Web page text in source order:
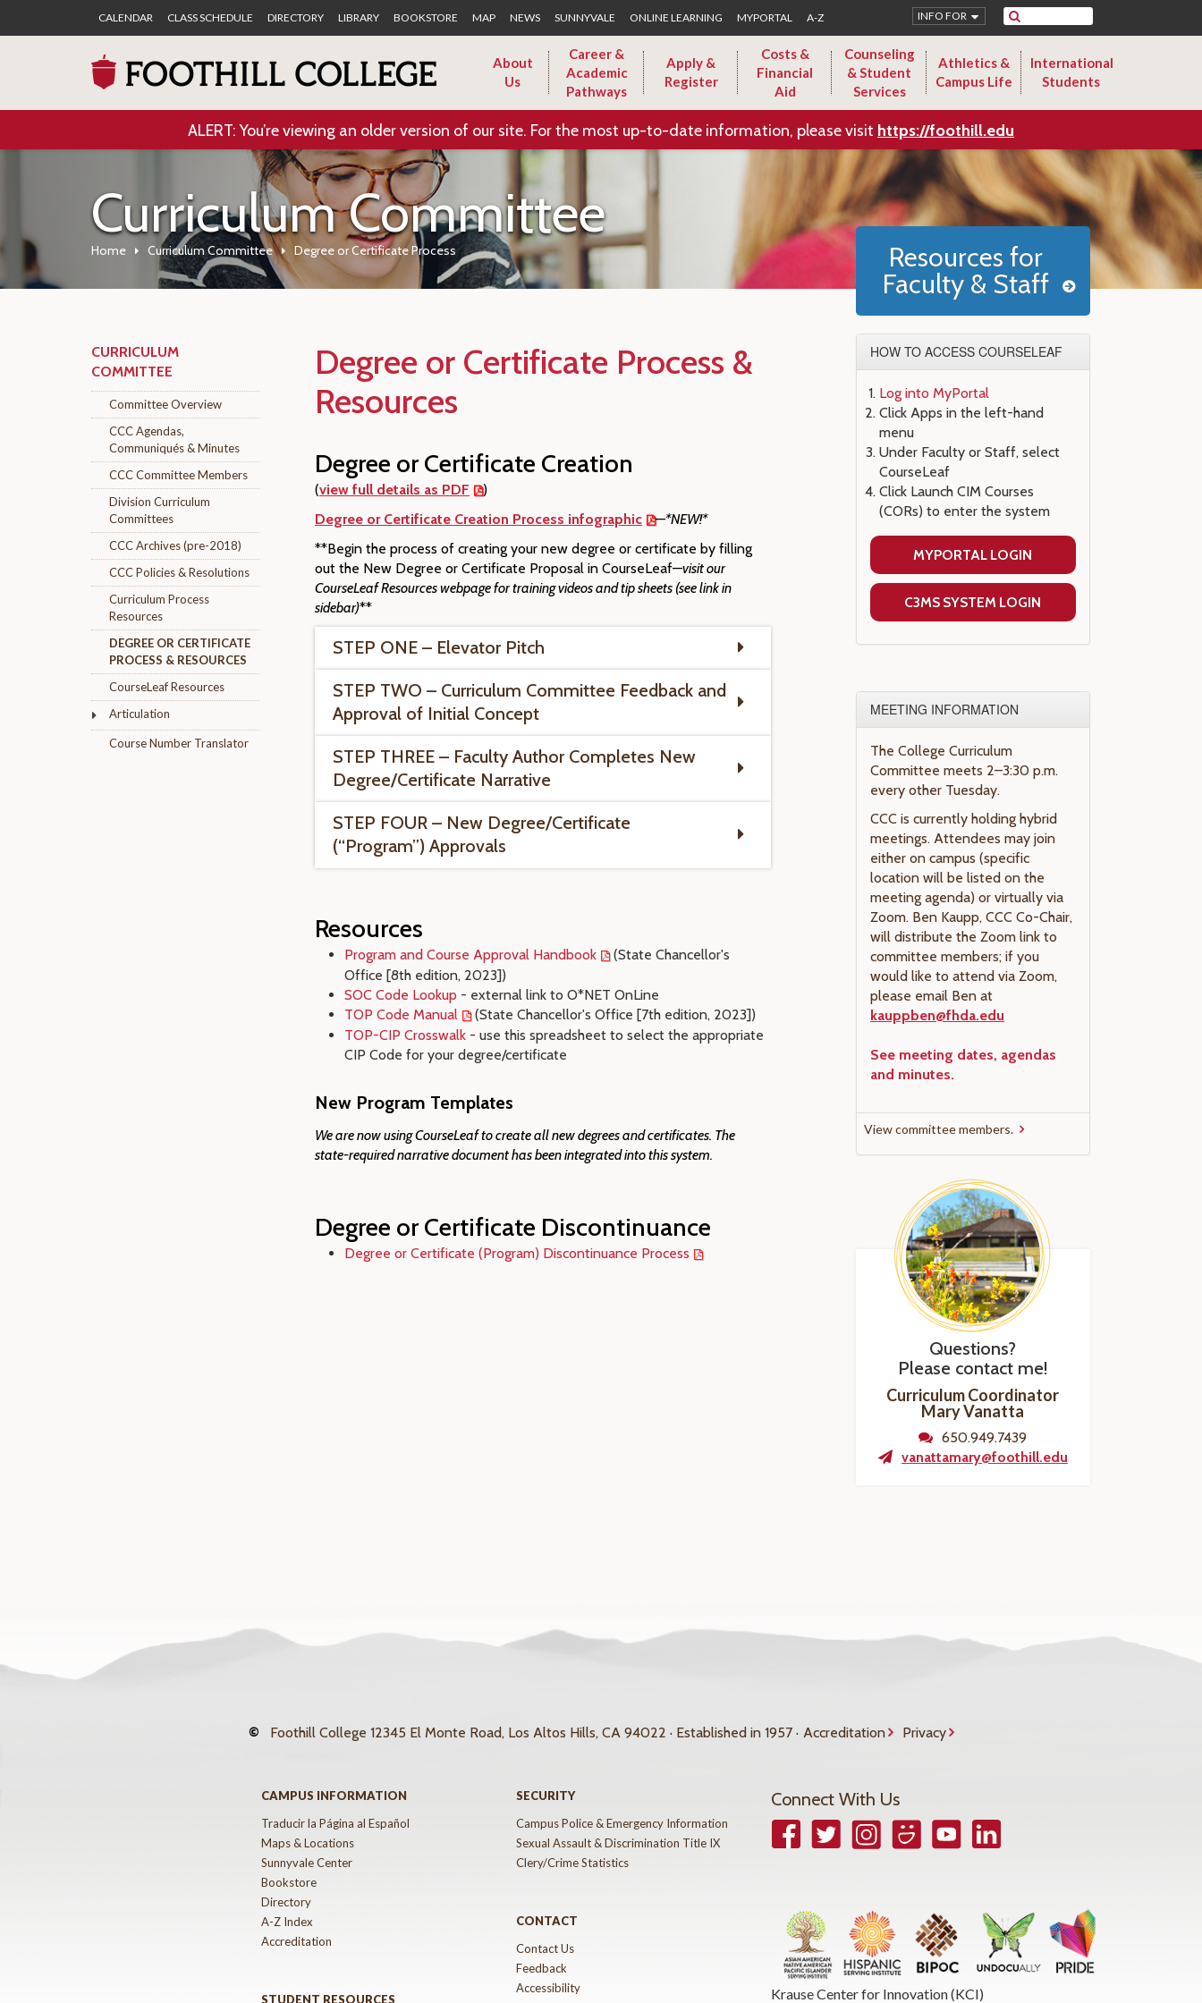
CALENDAR CLASS SCHEDULE DIRECTORY LIBRARY BOOKSTORE MAP NEWS SUNNYVALE ONLINE LEARNING MYPORTAL A-Z Search
INFO FOR
About
Us
Career &
Academic
Pathways
Apply &
Register
Costs &
Financial
Aid
Counseling
& Student
Services
Athletics &
Campus Life
International
Students
ALERT: You’re viewing an older version of our site. For the most up-to-date information, please visit https://foothill.edu
Curriculum Committee
Home Curriculum Committee Degree or Certificate Process
CURRICULUM
COMMITTEE
Committee Overview
CCC Agendas,
Communiqués & Minutes
CCC Committee Members
Division Curriculum
Committees
CCC Archives (pre-2018)
CCC Policies & Resolutions
Curriculum Process
Resources
DEGREE OR CERTIFICATE
PROCESS & RESOURCES
CourseLeaf Resources
Articulation
Course Number Translator
Degree or Certificate Process &
Resources
Degree or Certificate Creation
(view full details as PDF
)
Degree or Certificate Creation Process infographic
—*NEW!*
**Begin the process of creating your new degree or certificate by filling
out the New Degree or Certificate Proposal in CourseLeaf—visit our
CourseLeaf Resources webpage for training videos and tip sheets (see link in
sidebar)**
STEP ONE – Elevator Pitch
STEP TWO – Curriculum Committee Feedback and
Approval of Initial Concept
STEP THREE – Faculty Author Completes New
Degree/Certificate Narrative
STEP FOUR – New Degree/Certificate
(“Program”) Approvals
Resources
Program and Course Approval Handbook
(State Chancellor's
Office [8th edition, 2023])
SOC Code Lookup - external link to O*NET OnLine
TOP Code Manual
(State Chancellor's Office [7th edition, 2023])
TOP-CIP Crosswalk - use this spreadsheet to select the appropriate
CIP Code for your degree/certificate
New Program Templates
We are now using CourseLeaf to create all new degrees and certificates. The
state-required narrative document has been integrated into this system.
Degree or Certificate Discontinuance
Degree or Certificate (Program) Discontinuance Process
Resources for
Faculty & Staff
HOW TO ACCESS COURSELEAF
Log into MyPortal
Click Apps in the left-hand
menu
Under Faculty or Staff, select
CourseLeaf
Click Launch CIM Courses
(CORs) to enter the system
MYPORTAL LOGIN
C3MS SYSTEM LOGIN
MEETING INFORMATION
The College Curriculum
Committee meets 2–3:30 p.m.
every other Tuesday.
CCC is currently holding hybrid
meetings. Attendees may join
either on campus (specific
location will be listed on the
meeting agenda) or virtually via
Zoom. Ben Kaupp, CCC Co-Chair,
will distribute the Zoom link to
committee members; if you
would like to attend via Zoom,
please email Ben at
kauppben@fhda.edu
See meeting dates, agendas
and minutes.
View committee members.
Questions?
Please contact me!
Curriculum Coordinator
Mary Vanatta
650.949.7439
vanattamary@foothill.edu
© Foothill College 12345 El Monte Road, Los Altos Hills, CA 94022 · Established in 1957 · Accreditation Privacy
CAMPUS INFORMATION
Traducir la Página al Español
Maps & Locations
Sunnyvale Center
Bookstore
Directory
A-Z Index
Accreditation
STUDENT RESOURCES
SECURITY
Campus Police & Emergency Information
Sexual Assault & Discrimination Title IX
Clery/Crime Statistics
CONTACT
Contact Us
Feedback
Accessibility
Connect With Us
FacebookTwitterInstagramSmugmugYouTubeLinkedIn
Krause Center for Innovation (KCI)